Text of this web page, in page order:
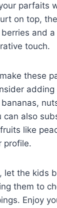
parfaits
on top,
and
touch.
these
can also
like
profile.
let the kids
them to
Enjoy